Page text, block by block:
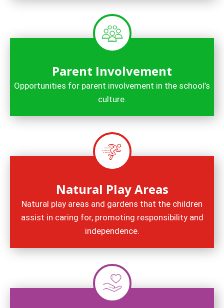
Parent Involvement
Opportunities for parent involvement in the school’s
culture.
Natural Play Areas
Natural play areas and gardens that the children
assist in caring for, promoting responsibility and
independence.